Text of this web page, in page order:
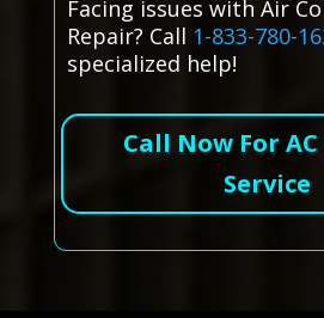
Facing issues with Air
Repair? Call 1-833-780-
specialized help!
Call Now For
Service